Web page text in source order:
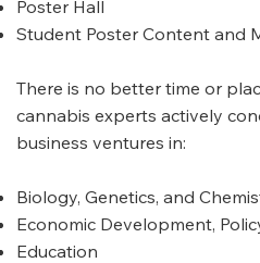
Poster Hall
Student Poster Content and
There is no better time or
cannabis experts actively
business ventures in:
Biology, Genetics, and
Economic Development,
Education